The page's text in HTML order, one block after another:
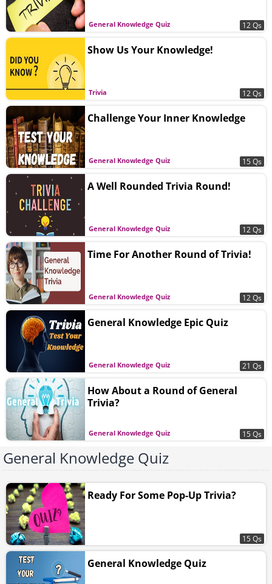
General Knowledge Quiz 12 Qs
Trivia
Show Us Your Knowledge!
12 Qs
General Knowledge Quiz
Challenge Your Inner Knowledge
15 Qs
General Knowledge Quiz
A Well Rounded Trivia Round!
12 Qs
General Knowledge Quiz
Time For Another Round of Trivia!
12 Qs
General Knowledge Quiz
General Knowledge Epic Quiz
21 Qs
General Knowledge Quiz
How About a Round of General
Trivia?
15 Qs
General Knowledge Quiz
Ready For Some Pop-Up Trivia?
15 Qs
General Knowledge Quiz